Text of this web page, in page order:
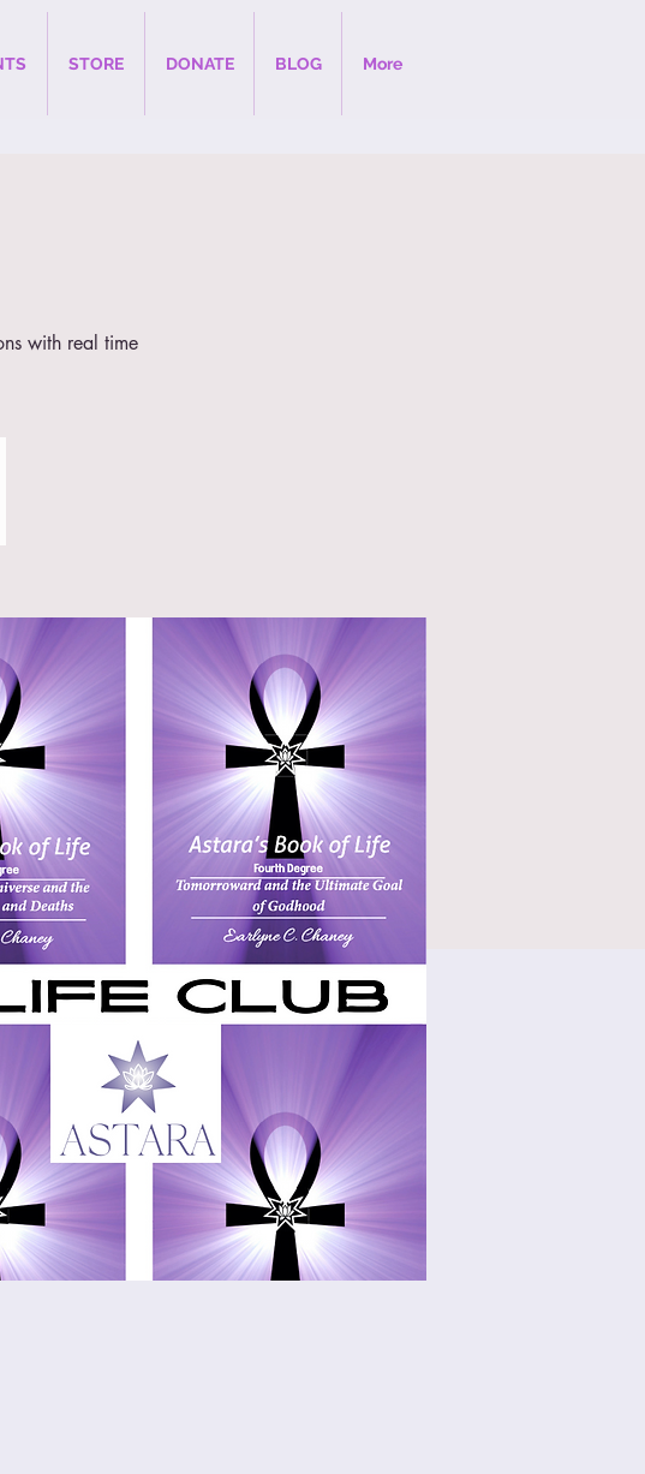
STORE DONATE BLOG More
with real time